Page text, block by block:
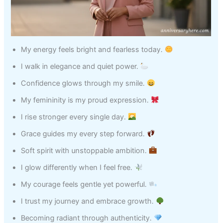
My energy feels bright and fearless today.
I walk in elegance and quiet power.
Confidence glows through my smile.
My femininity is my proud expression.
I rise stronger every single day.
Grace guides my every step forward.
Soft spirit with unstoppable ambition.
I glow differently when I feel free.
My courage feels gentle yet powerful.
I trust my journey and embrace growth.
Becoming radiant through authenticity.